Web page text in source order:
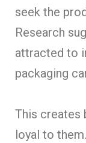
seek the
Research
attracted to
packaging
This creates
loyal to